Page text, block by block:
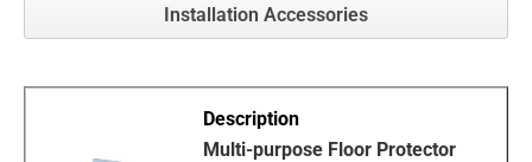
Installation Accessories
Multi-purpose Floor Protector